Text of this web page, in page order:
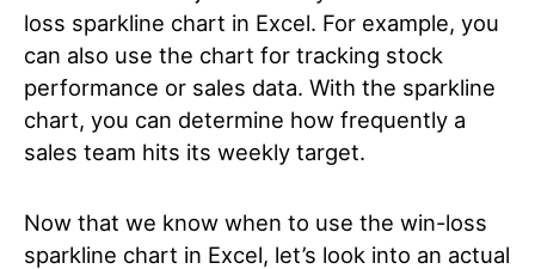
loss sparkline chart in Excel. For example, you
can also use the chart for tracking stock
performance or sales data. With the sparkline
chart, you can determine how frequently a
sales team hits its weekly target.
Now that we know when to use the win-loss
sparkline chart in Excel, let’s look into an actual